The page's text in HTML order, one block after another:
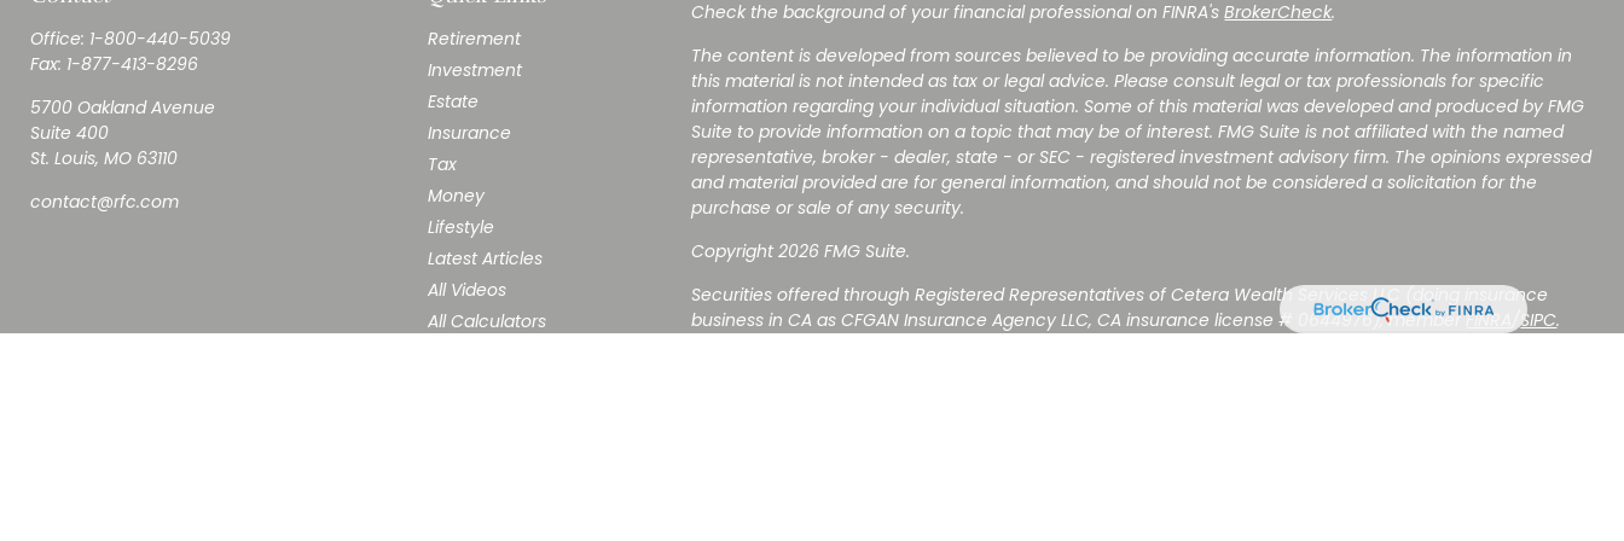
Office: 1-800-440-5039
Fax: 1-877-413-8296
5700 Oakland Avenue
Suite 400
St. Louis, MO 63110
contact@rfc.com
Retirement
Investment
Estate
Insurance
Tax
Money
Lifestyle
Latest Articles
All Videos
All Calculators
Check the background of your financial professional on FINRA'sBrokerCheck.
The content is developed from sources believed to be providing accurate information. The information in
this material is not intended as tax or legal advice. Please consult legal or tax professionals for specific
information regarding your individual situation. Some of this material was developed and produced by FMG
Suite to provide information on a topic that may be of interest. FMG Suite is not affiliated with the named
representative, broker - dealer, state - or SEC - registered investment advisory firm. The opinions expressed
and material provided are for general information, and should not be considered a solicitation for the
purchase or sale of any security.
Copyright 2026 FMG Suite.
Securities offered through Registered Representatives of Cetera Wealth Services LLC (doing insurance
business in CA as CFGAN Insurance Agency LLC, CA insurance license # 0644976), member FINRA /SIPC.